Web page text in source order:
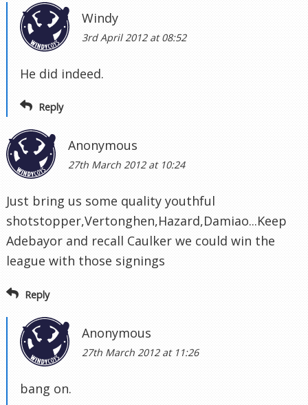
Windy
3rd April 2012 at 08:52
He did indeed.
Reply
Anonymous
27th March 2012 at 10:24
Just bring us some quality youthful
shotstopper,Vertonghen,Hazard,Damiao...Keep
Adebayor and recall Caulker we could win the
league with those signings
Reply
Anonymous
27th March 2012 at 11:26
bang on.